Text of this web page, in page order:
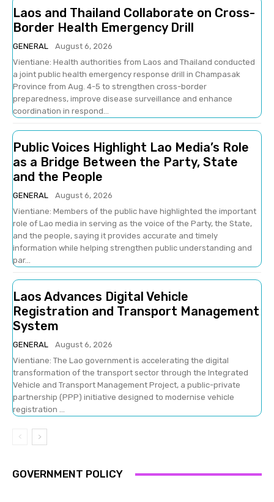
Laos and Thailand Collaborate on Cross-
Border Health Emergency Drill
GENERAL
August 6, 2026
Vientiane: Health authorities from Laos and Thailand conducted
a joint public health emergency response drill in Champasak
Province from Aug. 4-5 to strengthen cross-border
preparedness, improve disease surveillance and enhance
coordination in respond...
Public Voices Highlight Lao Media’s Role
as a Bridge Between the Party, State
and the People
GENERAL
August 6, 2026
Vientiane: Members of the public have highlighted the important
role of Lao media in serving as the voice of the Party, the State,
and the people, saying it provides accurate and timely
information while helping strengthen public understanding and
par...
Laos Advances Digital Vehicle
Registration and Transport Management
System
GENERAL
August 6, 2026
Vientiane: The Lao government is accelerating the digital
transformation of the transport sector through the Integrated
Vehicle and Transport Management Project, a public-private
partnership (PPP) initiative designed to modernise vehicle
registration ...
GOVERNMENT POLICY